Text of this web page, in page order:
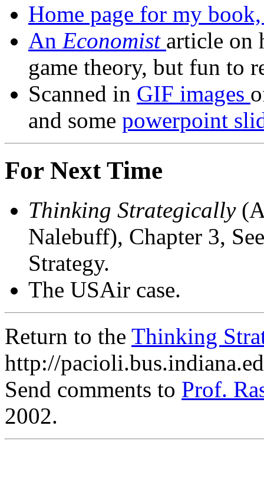
Home page for my
An Economist article on
game theory, but fun to
Scanned in GIF images
and some powerpoint
For Next Time
Thinking Strategically
Nalebuff), Chapter 3,
Strategy.
The USAir case.
Return to the Thinking
http://
Send comments to Prof.
2002.